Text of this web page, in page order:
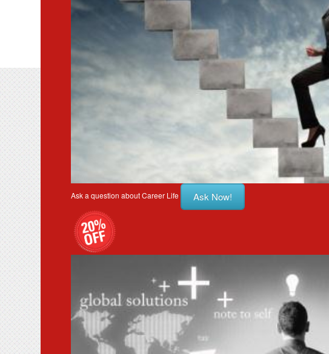
Ask a question about Career Life Ask Now!